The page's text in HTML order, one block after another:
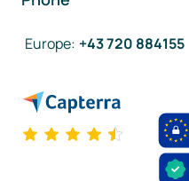
Europe: +43 720 884155